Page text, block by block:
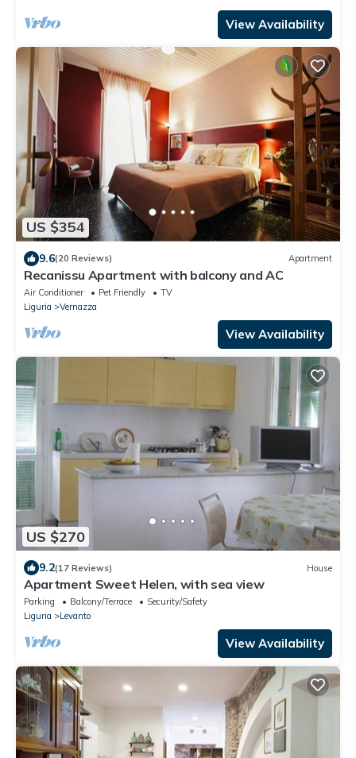
View Availability
US $354
9.6(20 Reviews) Apartment
Recanissu Apartment with balcony and AC
Air Conditioner Pet Friendly
TV
Liguria
Vernazza
View Availability
US $270
9.2(17 Reviews) House
Apartment Sweet Helen, with sea view
Parking Balcony/Terrace
Security/Safety
Liguria
Levanto
View Availability